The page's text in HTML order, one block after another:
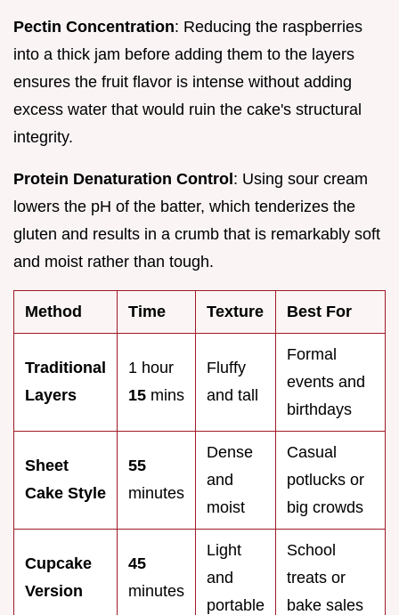
Pectin Concentration: Reducing the raspberries
into a thick jam before adding them to the layers
ensures the fruit flavor is intense without adding
excess water that would ruin the cake's structural
integrity.
Protein Denaturation Control: Using sour cream
lowers the pH of the batter, which tenderizes the
gluten and results in a crumb that is remarkably soft
and moist rather than tough.
Method Time Texture Best For
Traditional
Layers
1 hour
15 mins
Fluffy
and tall
Formal
events and
birthdays
Sheet
Cake Style
55
minutes
Dense
and
moist
Casual
potlucks or
big crowds
Cupcake
Version
45
minutes
Light
and
portable
School
treats or
bake sales